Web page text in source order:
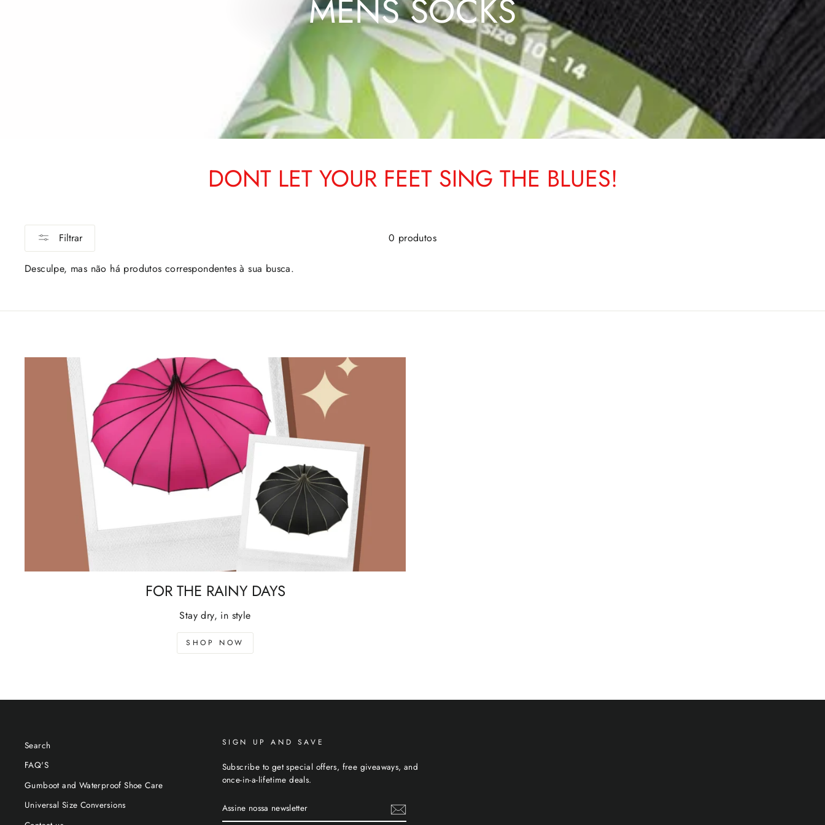
MENS SOCKS
DONT LET YOUR FEET SING THE BLUES!
Filtrar 0 produtos
Desculpe, mas não há produtos correspondentes à sua busca.
FOR THE RAINY DAYS
Stay dry, in style
SHOP NOW
Search
FAQ'S
Gumboot and Waterproof Shoe Care
Universal Size Conversions
SIGN UP AND SAVE
Subscribe to get special offers, free giveaways, and
once-in-a-lifetime deals.
NOSSA
NEWSLETTER